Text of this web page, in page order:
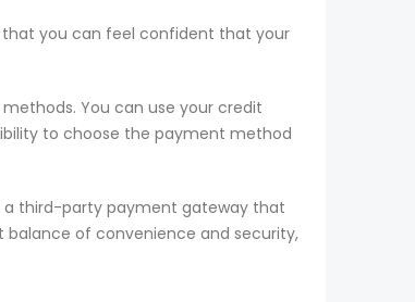
you can feel confident that your
You can use your credit
to choose the payment method
a third-party payment gateway that
of convenience and security,